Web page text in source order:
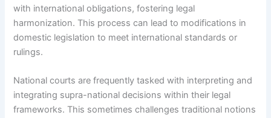
with international obligations, fostering legal
harmonization. This process can lead to modifications in
domestic legislation to meet international standards or
rulings.
National courts are frequently tasked with interpreting and
integrating supra-national decisions within their legal
frameworks. This sometimes challenges traditional notions